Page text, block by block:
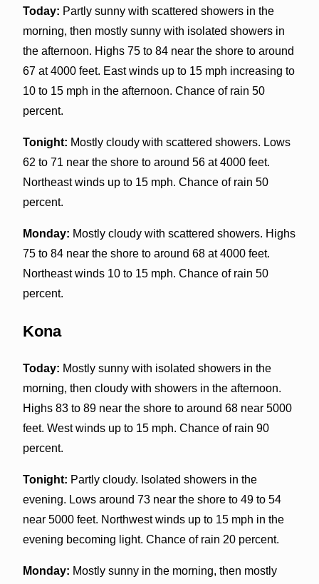
Today: Partly sunny with scattered showers in the
morning, then mostly sunny with isolated showers in
the afternoon. Highs 75 to 84 near the shore to around
67 at 4000 feet. East winds up to 15 mph increasing to
10 to 15 mph in the afternoon. Chance of rain 50
percent.
Tonight: Mostly cloudy with scattered showers. Lows
62 to 71 near the shore to around 56 at 4000 feet.
Northeast winds up to 15 mph. Chance of rain 50
percent.
Monday: Mostly cloudy with scattered showers. Highs
75 to 84 near the shore to around 68 at 4000 feet.
Northeast winds 10 to 15 mph. Chance of rain 50
percent.
Kona
Today: Mostly sunny with isolated showers in the
morning, then cloudy with showers in the afternoon.
Highs 83 to 89 near the shore to around 68 near 5000
feet. West winds up to 15 mph. Chance of rain 90
percent.
Tonight: Partly cloudy. Isolated showers in the
evening. Lows around 73 near the shore to 49 to 54
near 5000 feet. Northwest winds up to 15 mph in the
evening becoming light. Chance of rain 20 percent.
Monday: Mostly sunny in the morning, then mostly